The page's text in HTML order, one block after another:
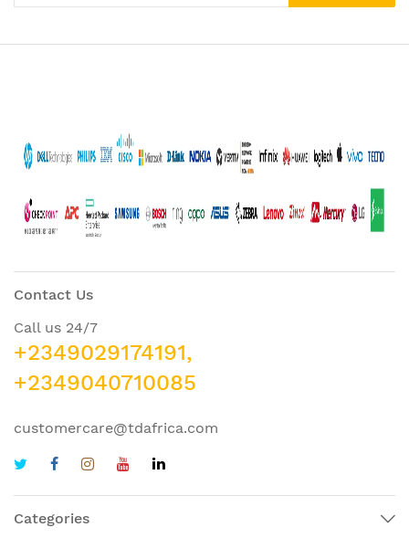
Contact Us
Call us 24/7
+2349029174191,
+2349040710085
customercare@tdafrica.com
Categories